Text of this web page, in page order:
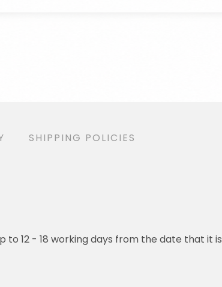
SHIPPING POLICIES
- 18 working days from the date that it is